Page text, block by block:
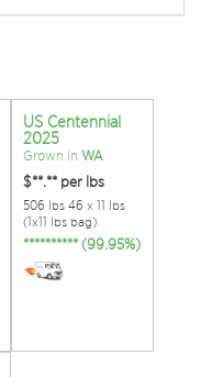
US Centennial
2025
Grown in WA
$**.** per lbs
506 lbs 46 x 11 lbs
(1x11 lbs bag)
********** (99.95%)